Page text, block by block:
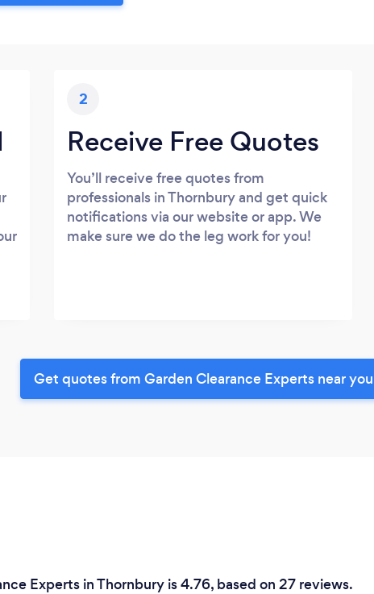
2
Receive Free Quotes
You’ll receive free quotes from
professionals in Thornbury and get quick
notifications via our website or app. We
make sure we do the leg work for you!
Get quotes from Garden Clearance Experts near you
Experts in Thornbury is 4.76, based on 27 reviews.